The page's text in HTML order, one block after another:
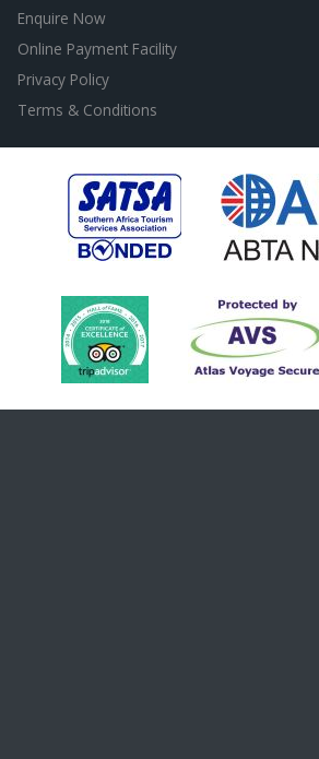
Enquire Now
Online Payment Facility
Privacy Policy
Terms & Conditions